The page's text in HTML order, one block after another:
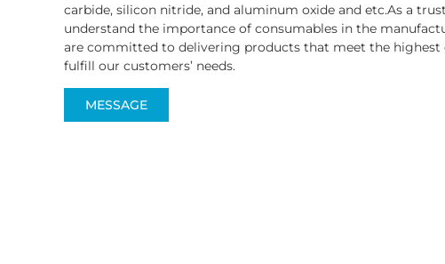
carbide, silicon nitride, and aluminum oxide and etc.As a
understand the importance of consumables in the
are committed to delivering products that meet the highest
fulfill our customers’ needs.
MESSAGE